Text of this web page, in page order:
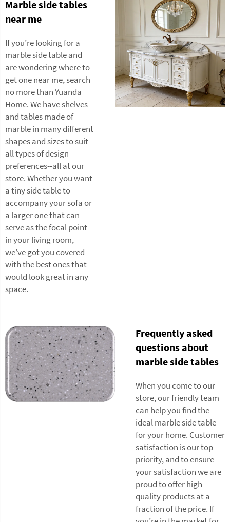
Marble side tables
near me
If you’re looking for a
marble side table and
are wondering where to
get one near me, search
no more than Yuanda
Home. We have shelves
and tables made of
marble in many different
shapes and sizes to suit
all types of design
preferences--all at our
store. Whether you want
a tiny side table to
accompany your sofa or
a larger one that can
serve as the focal point
in your living room,
we’ve got you covered
with the best ones that
would look great in any
space.
Frequently asked
questions about
marble side tables
When you come to our
store, our friendly team
can help you find the
ideal marble side table
for your home. Customer
satisfaction is our top
priority, and to ensure
your satisfaction we are
proud to offer high
quality products at a
fraction of the price. If